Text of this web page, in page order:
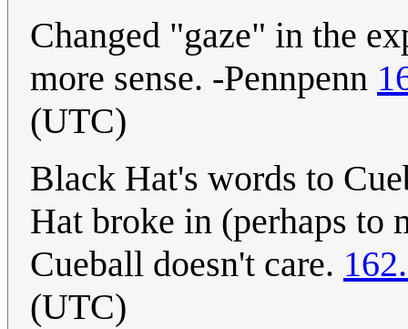
Changed "gaze" in the
more sense. -Pennpenn
(UTC)
Black Hat's words to
Hat broke in (perhaps to
Cueball doesn't care.
(UTC)